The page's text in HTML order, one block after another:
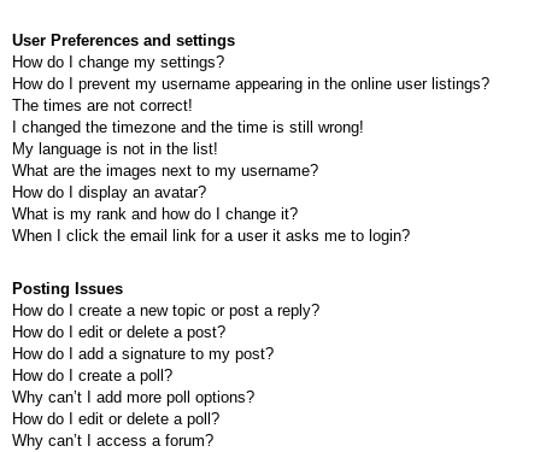
User Preferences and settings
How do I change my settings?
How do I prevent my username appearing in the online user listings?
The times are not correct!
I changed the timezone and the time is still wrong!
My language is not in the list!
What are the images next to my username?
How do I display an avatar?
What is my rank and how do I change it?
When I click the email link for a user it asks me to login?
Posting Issues
How do I create a new topic or post a reply?
How do I edit or delete a post?
How do I add a signature to my post?
How do I create a poll?
Why can’t I add more poll options?
How do I edit or delete a poll?
Why can’t I access a forum?